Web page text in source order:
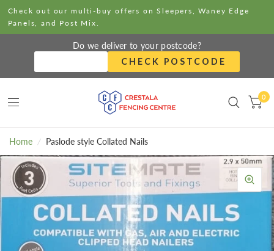
Check out our multi-buy offers on Sleepers, Waney Edge
Panels, and Post Mix.
Do we deliver to your postcode?
CHECK POSTCODE
0
Home / Paslode style Collated Nails